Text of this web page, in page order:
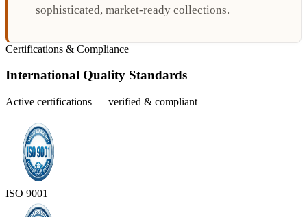
sophisticated, market-ready collections.
Certifications & Compliance
International Quality Standards
Active certifications — verified & compliant
ISO 9001